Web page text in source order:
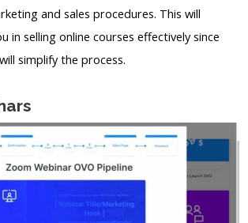
and sales procedures. This will
in selling online courses effectively since
simplify the process.